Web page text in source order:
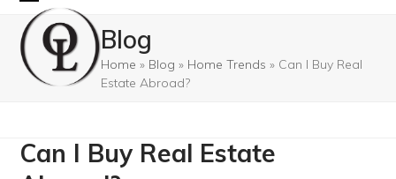
content
Open
mobile
menu
Close
mobile
menu
Blog
Home » Blog » Home Trends » Can I Buy Real
Estate Abroad?
Can I Buy Real Estate